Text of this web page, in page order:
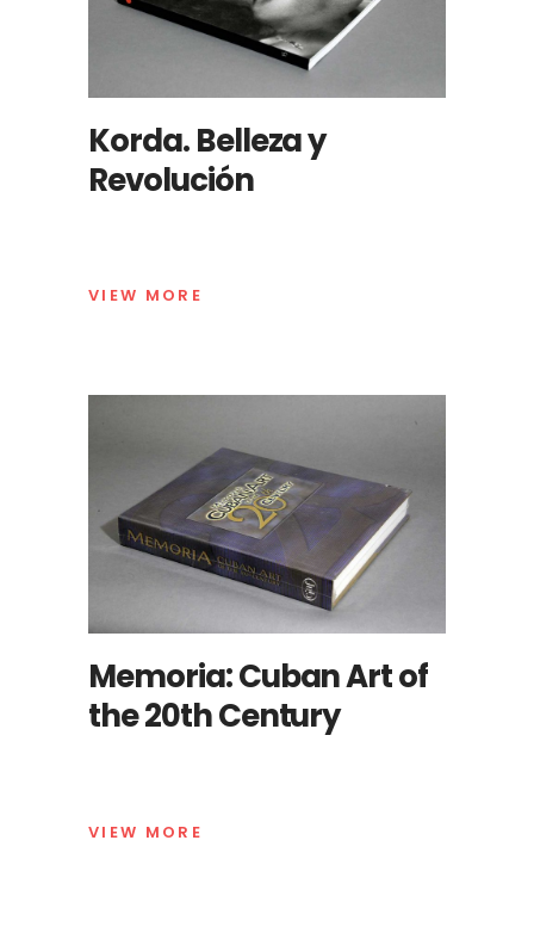
Korda. Belleza y
Revolución
VIEW MORE
Memoria: Cuban Art of
the 20th Century
VIEW MORE